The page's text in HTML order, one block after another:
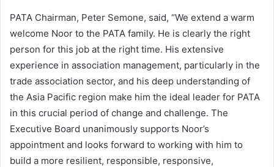
PATA Chairman, Peter Semone, said, “We extend a warm
welcome Noor to the PATA family. He is clearly the right
person for this job at the right time. His extensive
experience in association management, particularly in the
trade association sector, and his deep understanding of
the Asia Pacific region make him the ideal leader for PATA
in this crucial period of change and challenge. The
Executive Board unanimously supports Noor’s
appointment and looks forward to working with him to
build a more resilient, responsible, responsive,